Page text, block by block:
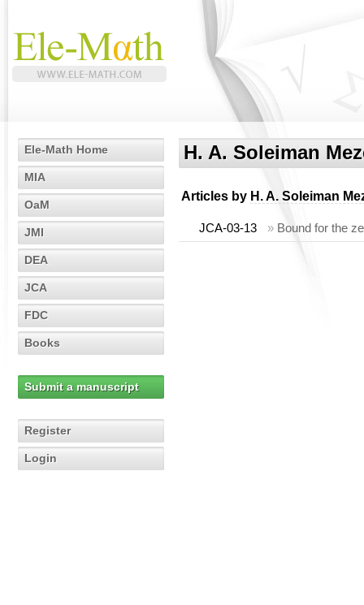
Ele-Math Home
MIA
OaM
JMI
DEA
JCA
FDC
Books
Submit a manuscript
Register
Login
H. A. Soleiman
Articles by H. A. Soleiman
JCA-03-13 » Bound for the